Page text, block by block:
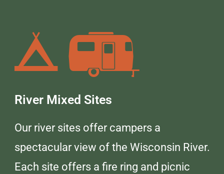
River Mixed Sites
Our river sites offer campers a
spectacular view of the Wisconsin River.
Each site offers a fire ring and picnic